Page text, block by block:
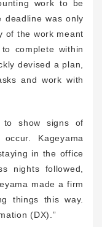
work to be
deadline was only
of the work meant
complete within
devised a plan,
and work with
to show signs of
Kageyama
in the office
nights followed,
made a firm
things this way.
(DX).”